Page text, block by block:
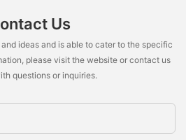
Us
ideas and is able to cater to the specific
please visit the website or contact us
questions or inquiries.